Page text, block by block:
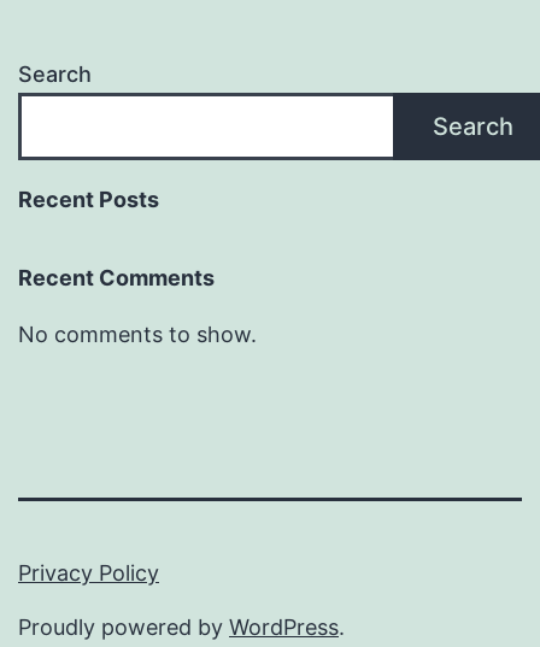
Search
Search
Recent Posts
Recent Comments
No comments to show.
Privacy Policy
Proudly powered by WordPress.